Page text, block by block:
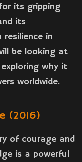
its gripping
its
in
be looking at
why it
worldwide.
(2016)
of courage and
is a powerful